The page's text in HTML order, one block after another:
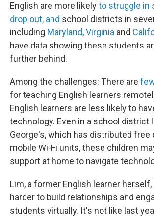
English are more likelyto struggle in
drop out, and school districts in
including Maryland,Virginia and
have data showing these students
further behind.
Among the challenges: There are
for teaching English learners
English learners are less likely to
technology. Even in a school district
George's, which has distributed free
mobile Wi-Fi units, these children
support at home to navigate
Lim, a former English learner
harder to build relationships and
students virtually. It's not like last